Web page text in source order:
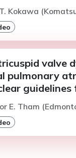
Kokawa
valve
pulmonary
E. Tham